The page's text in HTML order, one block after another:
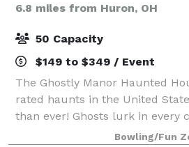
6.8 miles from Huron, OH
50 Capacity
$149 to $349 / Event
The Ghostly Manor Haunted
rated haunts in the United
than ever! Ghosts lurk in every
through this “old mansion.”
Bowling/Fun